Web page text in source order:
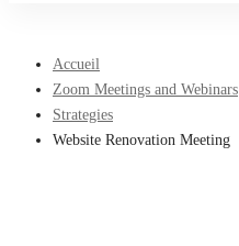
Accueil
Zoom Meetings and Webinars
Strategies
Website Renovation Meeting